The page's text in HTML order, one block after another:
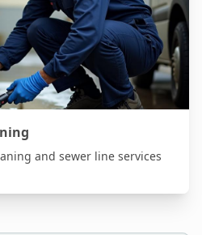
and sewer line services